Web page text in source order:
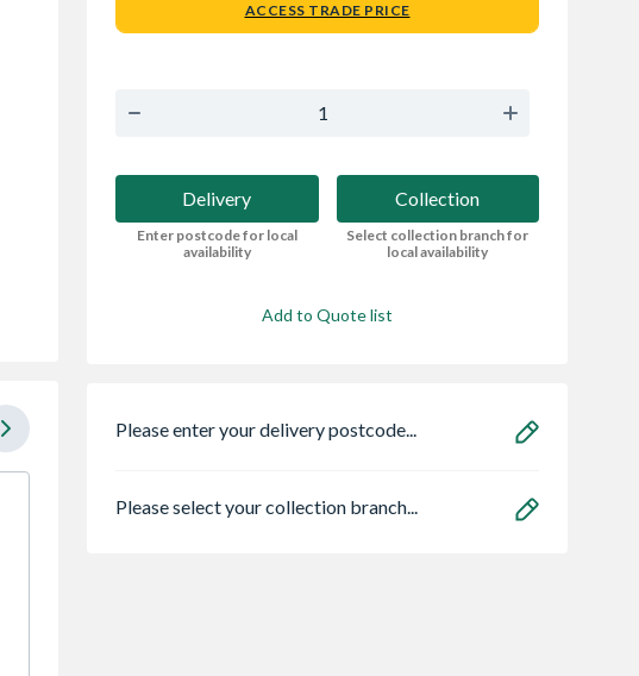
ACCESS TRADE PRICE
Delivery
Enter postcode for local
availability
Collection
Select collection branch for
local availability
Add to Quote list
Please enter your delivery postcode...
Please select your collection branch...